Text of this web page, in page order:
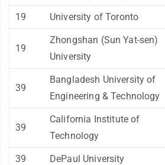
19 University of Toronto
19
Zhongshan (Sun Yat-sen)
University
39
Bangladesh University of
Engineering & Technology
39
California Institute of
Technology
39 DePaul University